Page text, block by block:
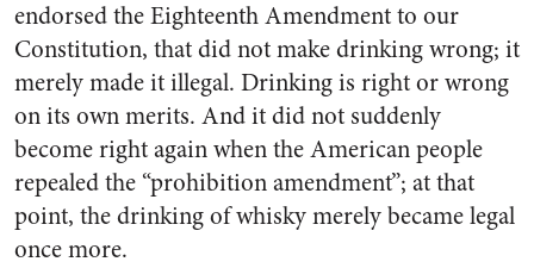
endorsed the Eight­eenth Amendment to our
Consti­tution, that did not make drinking wrong; it
merely made it illegal. Drinking is right or wrong
on its own merits. And it did not sud­denly
become right again when the American people
repealed the “prohibition amendment”; at that
point, the drinking of whisky merely became legal
once more.